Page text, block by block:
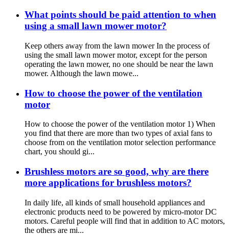
What points should be paid attention to when
using a small lawn mower motor?
Keep others away from the lawn mower In the process of
using the small lawn mower motor, except for the person
operating the lawn mower, no one should be near the lawn
mower. Although the lawn mowe...
How to choose the power of the ventilation
motor
How to choose the power of the ventilation motor 1) When
you find that there are more than two types of axial fans to
choose from on the ventilation motor selection performance
chart, you should gi...
Brushless motors are so good, why are there
more applications for brushless motors?
In daily life, all kinds of small household appliances and
electronic products need to be powered by micro-motor DC
motors. Careful people will find that in addition to AC motors,
the others are mi...